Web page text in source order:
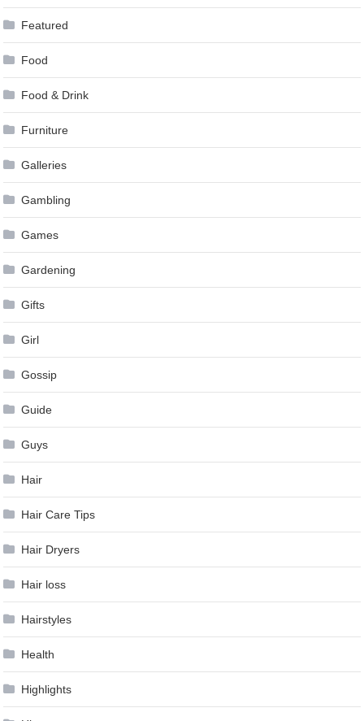
Featured
Food
Food & Drink
Furniture
Galleries
Gambling
Games
Gardening
Gifts
Girl
Gossip
Guide
Guys
Hair
Hair Care Tips
Hair Dryers
Hair loss
Hairstyles
Health
Highlights